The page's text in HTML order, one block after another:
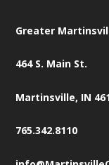
Greater
464 S. Main St.
Martinsville, IN
765.342.8110